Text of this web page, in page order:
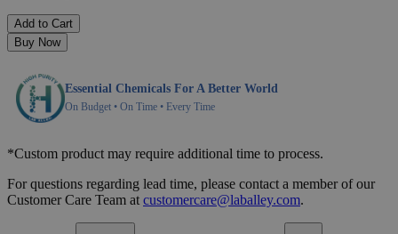
Add to Cart
Buy Now
Essential Chemicals For A Better World
On Budget • On Time • Every Time
*Custom product may require additional time to process.
For questions regarding lead time, please contact a member of our
Customer Care Team at customercare@laballey.com.